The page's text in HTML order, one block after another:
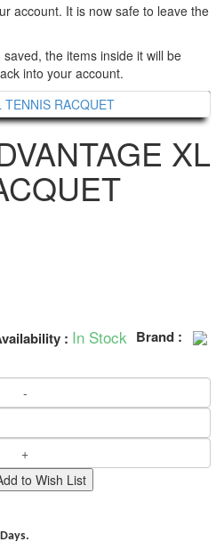
account. It is now safe to leave the
the items inside it will be
into your account.
XL
: In Stock Brand :
to Wish List